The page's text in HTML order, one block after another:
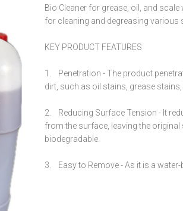
Bio Cleaner for
for cleaning and degreasing various
KEY PRODUCT FEATURES
1. Penetration -The product
dirt, such as oil stains, grease
2. Reducing Surface Tension - It
from the surface, leaving the
biodegradable.
3. Easy to Remove -As it is a